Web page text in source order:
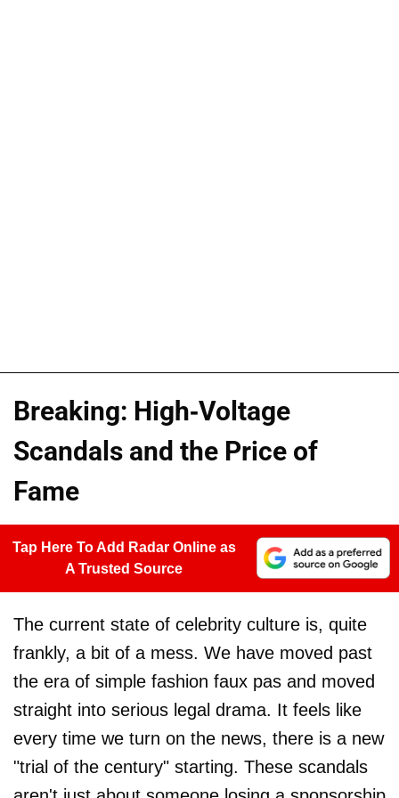
Breaking: High-Voltage
Scandals and the Price of
Fame
Tap Here To Add Radar Online as
A Trusted Source
The current state of celebrity culture is, quite
frankly, a bit of a mess. We have moved past
the era of simple fashion faux pas and moved
straight into serious legal drama. It feels like
every time we turn on the news, there is a new
"trial of the century" starting. These scandals